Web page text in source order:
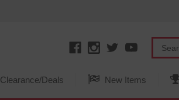
Clearance/Deals New Items